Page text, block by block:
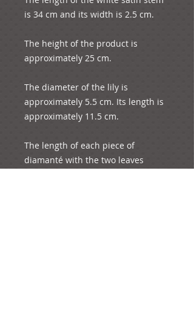
is 34 cm and its width is 2.5 cm.
The height of the product is
approximately 25 cm.
The diameter of the lily is
approximately 5.5 cm. Its length is
approximately 11.5 cm.
The length of each piece of
diamanté with the two leaves